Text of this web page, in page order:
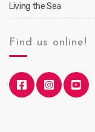
Living the Sea
Find us online!